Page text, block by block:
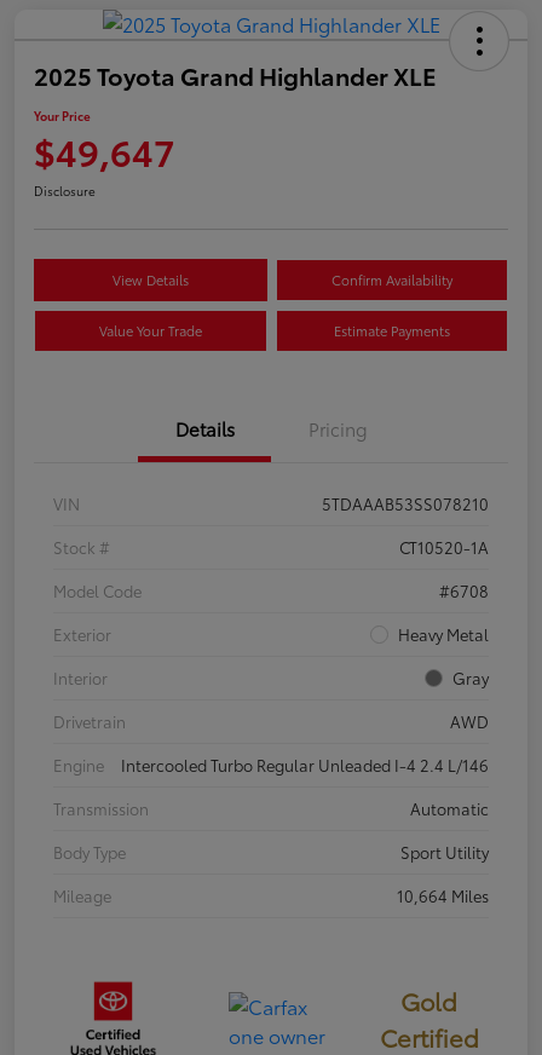
2025 Toyota Grand Highlander XLE
Your Price
$49,647
Disclosure
View Details Confirm Availability
Value Your Trade Estimate Payments
Details Pricing
VIN
5TDAAAB53SS078210
Stock #
CT10520-1A
Model Code
#6708
Exterior
Heavy Metal
Interior
Gray
Drivetrain
AWD
Engine
Intercooled Turbo Regular Unleaded I-4 2.4 L/146
Transmission
Automatic
Body Type
Sport Utility
Mileage
10,664 Miles
Gold
Certified